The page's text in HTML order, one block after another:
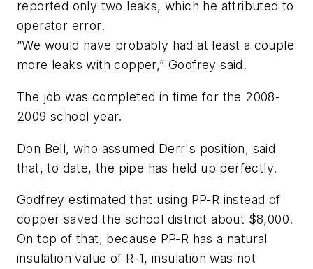
reported only two leaks, which he attributed to
operator error.
“We would have probably had at least a couple
more leaks with copper,” Godfrey said.
The job was completed in time for the 2008-
2009 school year.
Don Bell, who assumed Derr's position, said
that, to date, the pipe has held up perfectly.
Godfrey estimated that using PP-R instead of
copper saved the school district about $8,000.
On top of that, because PP-R has a natural
insulation value of R-1, insulation was not